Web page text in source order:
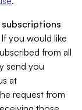
If you would like
from all
send you
at
request from